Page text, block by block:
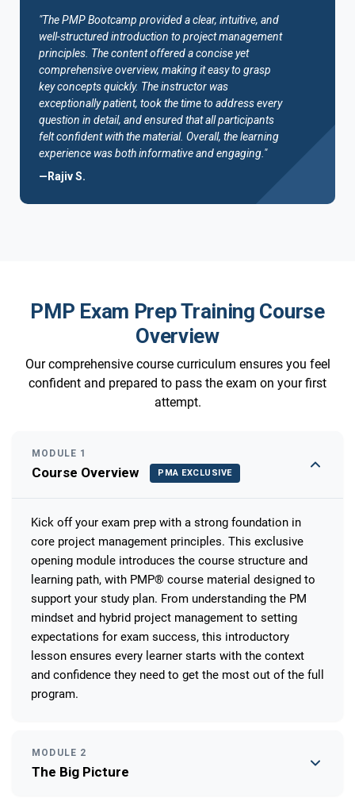
"The PMP Bootcamp provided a clear, intuitive, and
well-structured introduction to project management
principles. The content offered a concise yet
comprehensive overview, making it easy to grasp
key concepts quickly. The instructor was
exceptionally patient, took the time to address every
question in detail, and ensured that all participants
felt confident with the material. Overall, the learning
experience was both informative and engaging."
—Rajiv S.
PMP Exam Prep Training Course
Overview
Our comprehensive course curriculum ensures you feel
confident and prepared to pass the exam on your first
attempt.
MODULE 1
Course Overview PMA EXCLUSIVE
Kick off your exam prep with a strong foundation in
core project management principles. This exclusive
opening module introduces the course structure and
learning path, with PMP® course material designed to
support your study plan. From understanding the PM
mindset and hybrid project management to setting
expectations for exam success, this introductory
lesson ensures every learner starts with the context
and confidence they need to get the most out of the full
program.
MODULE 2
The Big Picture